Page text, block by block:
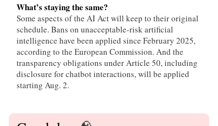
What’s staying the same?
Some aspects of the AI Act will keep to their original
schedule. Bans on unacceptable-risk artificial
intelligence have been applied since February 2025,
according to the European Commission. And the
transparency obligations under Article 50, including
disclosure for chatbot interactions, will be applied
starting Aug. 2.